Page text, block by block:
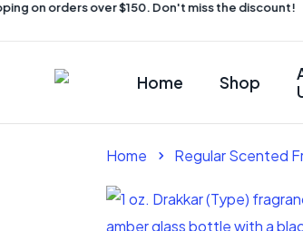
on orders over $150. Don't miss the discount!
Home Shop
Home Regular Scented